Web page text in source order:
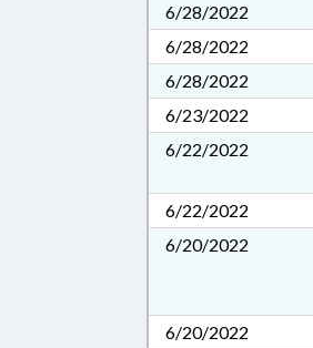
6/28/2022
6/28/2022
6/28/2022
6/23/2022
6/22/2022
6/22/2022
6/20/2022
6/20/2022